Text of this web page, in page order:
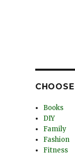
Books
DIY
Family
Fashion
Fitness